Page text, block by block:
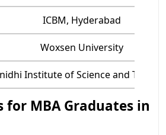
ICBM, Hyderabad
Woxsen University
Institute of Science and
for MBA Graduates in